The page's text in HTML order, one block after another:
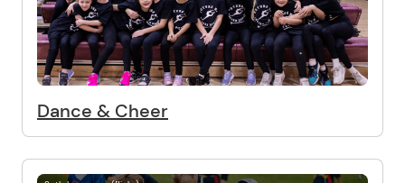
Dance & Cheer